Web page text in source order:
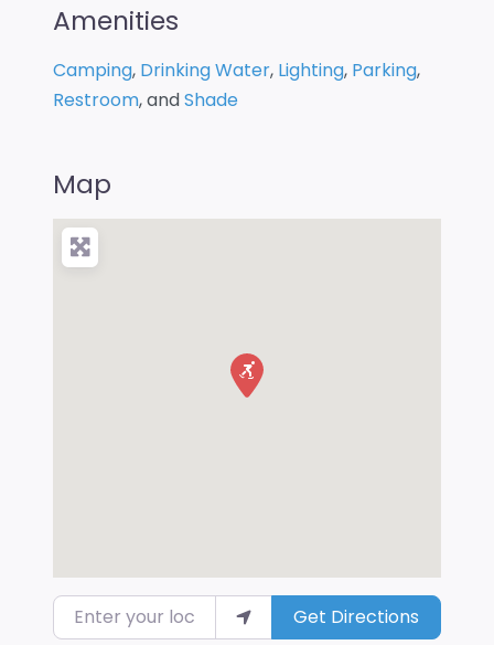
Amenities
Camping, Drinking Water, Lighting, Parking,
Restroom, andShade
Map
Enter your location Get Directions